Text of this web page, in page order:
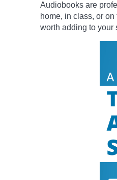
Audiobooks are
home, in class, or
worth adding to your